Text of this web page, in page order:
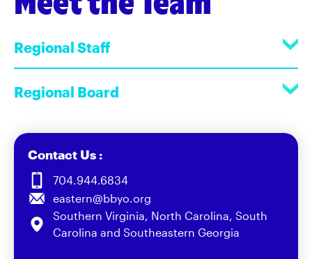
Regional Staff
Regional Board
Contact Us :
704.944.6834
eastern@bbyo.org
Southern Virginia, North Carolina, South
Carolina and Southeastern Georgia